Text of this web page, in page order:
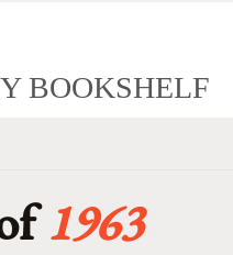
BOOKSHELF
1963